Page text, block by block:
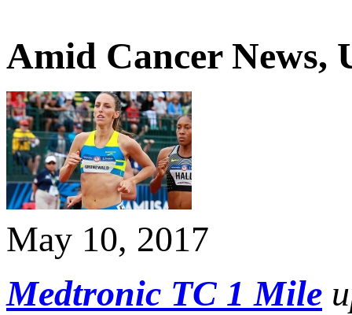
Amid Cancer News,
May 10, 2017
Medtronic TC 1 Mile